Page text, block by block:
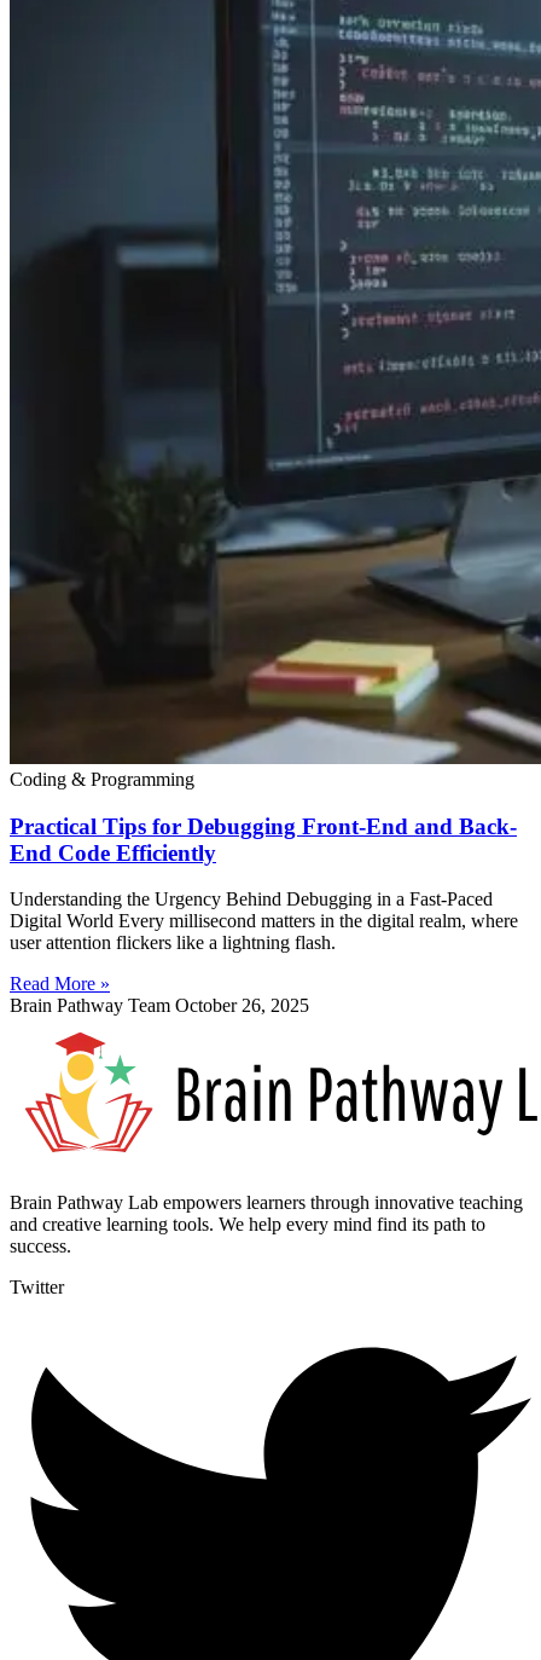
Coding & Programming
Practical Tips for Debugging Front-End and Back-
End Code Efficiently
Understanding the Urgency Behind Debugging in a Fast-Paced
Digital World Every millisecond matters in the digital realm, where
user attention flickers like a lightning flash.
Read More »
Brain Pathway Team October 26, 2025
Brain Pathway Lab empowers learners through innovative teaching
and creative learning tools. We help every mind find its path to
success.
Twitter